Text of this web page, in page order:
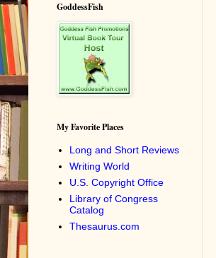
GoddessFish
My Favorite Places
Long and Short Reviews
Writing World
U.S. Copyright Office
Library of Congress
Catalog
Thesaurus.com